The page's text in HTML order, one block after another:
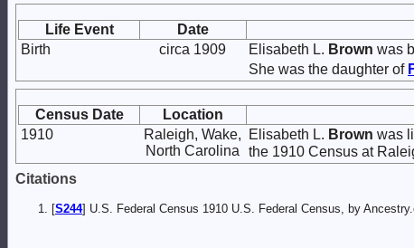
Life Event Date
Birth
circa 1909 Elisabeth L. Brown was
She was the daughter of
Census Date Location
1910
Raleigh, Wake,
North Carolina
Elisabeth L. Brown was
the 1910 Census at
Citations
[S244] U.S. Federal Census 1910 U.S. Federal Census, by